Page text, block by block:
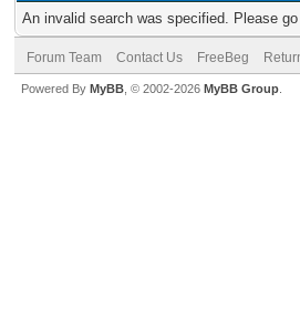
An invalid search was specified. Please
Forum Team Contact Us FreeBeg
Powered By MyBB , © 2002-2026 MyBB Group